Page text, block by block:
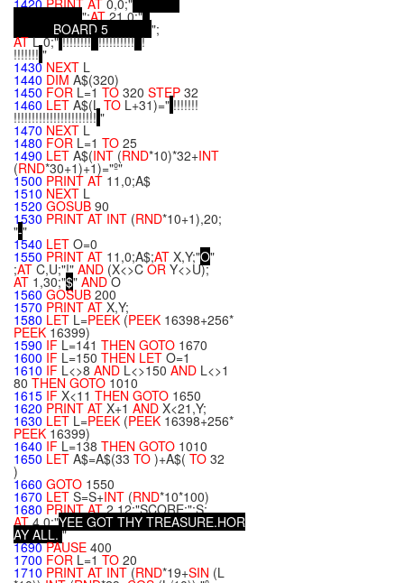
1420PRINT AT 0,0;"
";AT21,0;"
BOARD 5 ";
ATL,0;" !!!!!!!! !!!!!!!!!! !
!!!!!!! "
1430 NEXT L
1440 DIM A$(320)
1450 FOR L=1 TO 320 STEP 32
1460 LET A$(L TO L+31)=" !!!!!!!
!!!!!!!!!!!!!!!!!!!!!!! "
1470 NEXT L
1480 FOR L=1 TO 25
1490 LET A$(INT (RND*10)*32+INT
(RND*30+1)+1)="º"
1500 PRINT AT 11,0;A$
1510 NEXT L
1520 GOSUB 90
1530 PRINT AT INT (RND*10+1),20;
"-"
1540 LET O=0
1550 PRINT AT 11,0;A$;AT X,Y;"O"
;AT C,U;"!" AND (X<>COR Y<>U);
AT 1,30;"$" ANDO
1560 GOSUB 200
1570 PRINT AT X,Y;
1580 LET L=PEEK (PEEK 16398+256*
PEEK 16399)
1590 IF L=141 THEN GOTO 1670
1600 IF L=150 THEN LET O=1
1610 IF L<>8 AND L<>150 AND L<>1
80 THEN GOTO 1010
1615 IF X<11 THEN GOTO 1650
1620 PRINT AT X+1 AND X<21,Y;
1630 LET L=PEEK (PEEK 16398+256*
PEEK 16399)
1640 IF L=138 THEN GOTO 1010
1650 LET A$=A$(33 TO )+A$( TO 32
)
1660 GOTO 1550
1670 LET S=S+INT (RND*10*100)
1680 PRINTAT2,12;"SCORE:";S;
AT4,0;"YEE GOT THY TREASURE.HOR
AY ALL. "
1690PAUSE 400
1700 FOR L=1 TO 20
1710 PRINT AT INT (RND*19+SIN (L